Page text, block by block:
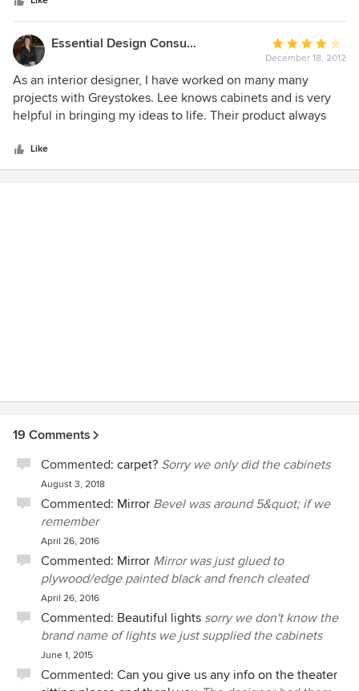
Essential Design Consulting Ltd.
Average
rating:
4
out
of
December 18, 2012
As an interior designer, I have worked on many many
projects with Greystokes. Lee knows cabinets and is very
helpful in bringing my ideas to life. Their product always
are experienced and work hard to make sure the cabinets
are perfect. Greystokes Millwork take pride in their work
Like
19 Comments
Commented: carpet? Sorry we only did the cabinets
August 3, 2018
Commented: Mirror Bevel was around 5&quot; if we
remember
April 26, 2016
Commented: Mirror Mirror was just glued to
plywood/edge painted black and french cleated
April 26, 2016
Commented: Beautiful lights sorry we don't know the
brand name of lights we just supplied the cabinets
June 1, 2015
Commented: Can you give us any info on the theater